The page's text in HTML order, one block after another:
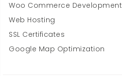
Woo Commerce Development
Web Hosting
SSL Certificates
Google Map Optimization